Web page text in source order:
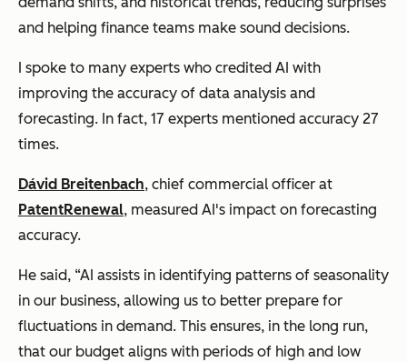
and helping finance teams make sound decisions.
I spoke to many experts who credited AI with
improving the accuracy of data analysis and
forecasting. In fact, 17 experts mentioned accuracy 27
times.
Dávid Breitenbach, chief commercial officer at
PatentRenewal, measured AI's impact on forecasting
accuracy.
He said, “AI assists in identifying patterns of seasonality
in our business, allowing us to better prepare for
fluctuations in demand. This ensures, in the long run,
that our budget aligns with periods of high and low